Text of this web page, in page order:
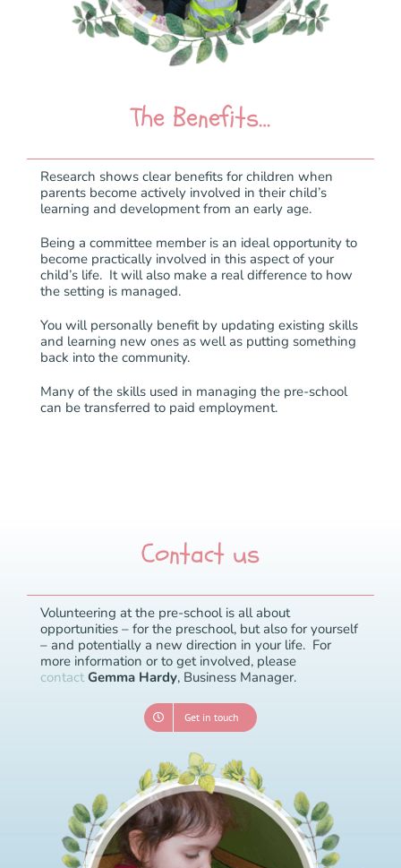
The Benefits…
Research shows clear benefits for children when
parents become actively involved in their child’s
learning and development from an early age.
Being a committee member is an ideal opportunity to
become practically involved in this aspect of your
child’s life. It will also make a real difference to how
the setting is managed.
You will personally benefit by updating existing skills
and learning new ones as well as putting something
back into the community.
Many of the skills used in managing the pre-school
can be transferred to paid employment.
Contact us
Volunteering at the pre-school is all about
opportunities – for the preschool, but also for yourself
– and potentially a new direction in your life. For
more information or to get involved, please
contact Gemma Hardy, Business Manager.
Get in touch